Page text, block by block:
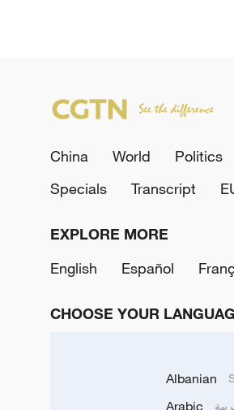
China World Politics
Specials
Transcript
EXPLORE MORE
English
Español
CHOOSE YOUR
Albanian
Arabic